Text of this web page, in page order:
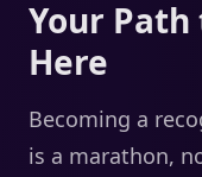
Your
Here
Becoming a
is a marathon,